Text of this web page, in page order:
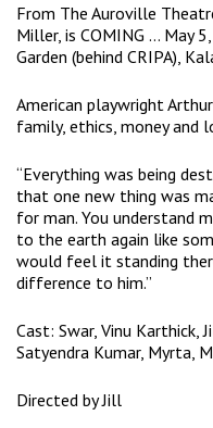
From The Auroville
Miller, is COMING … May
Garden (behind CRIPA),
American playwright
family, ethics, money and
“Everything was being
that one new thing was
for man. You understand
to the earth again like
would feel it standing
difference to him.”
Cast: Swar, Vinu Karthick,
Satyendra Kumar, Myrta,
Directed by Jill